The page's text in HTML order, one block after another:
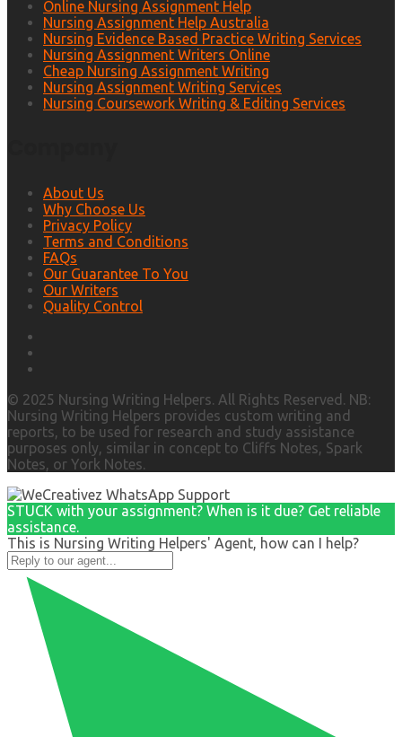
Online Nursing Assignment Help
Nursing Assignment Help Australia
Nursing Evidence Based Practice Writing Services
Nursing Assignment Writers Online
Cheap Nursing Assignment Writing
Nursing Assignment Writing Services
Nursing Coursework Writing & Editing Services
About Us
Why Choose Us
Privacy Policy
Terms and Conditions
FAQs
Our Guarantee To You
Our Writers
Quality Control
© 2025 Nursing Writing Helpers. All Rights Reserved. NB:
Nursing Writing Helpers provides custom writing and
reports, to be used for research and study assistance
purposes only, similar in concept to Cliffs Notes, Spark
Notes, or York Notes.
STUCK with your assignment? When is it due? Get reliable
assistance.
This is Nursing Writing Helpers' Agent, how can I help?